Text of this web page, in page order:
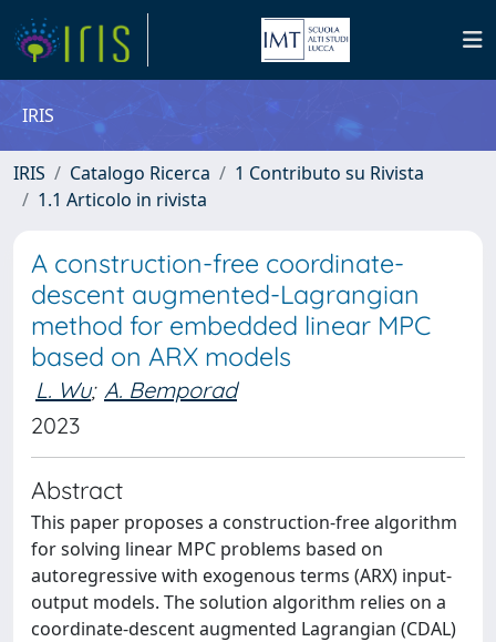
IRIS
IRIS Catalogo Ricerca
1 Contributo su Rivista
1.1 Articolo in rivista
A construction-free coordinate-
descent augmented-Lagrangian
method for embedded linear MPC
based on ARX models
L. Wu; A. Bemporad
2023
Abstract
This paper proposes a construction-free algorithm
for solving linear MPC problems based on
autoregressive with exogenous terms (ARX) input-
output models. The solution algorithm relies on a
coordinate-descent augmented Lagrangian (CDAL)